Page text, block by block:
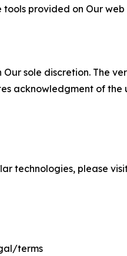
provided on Our web
sole discretion. The
acknowledgment of
technologies, please
terms